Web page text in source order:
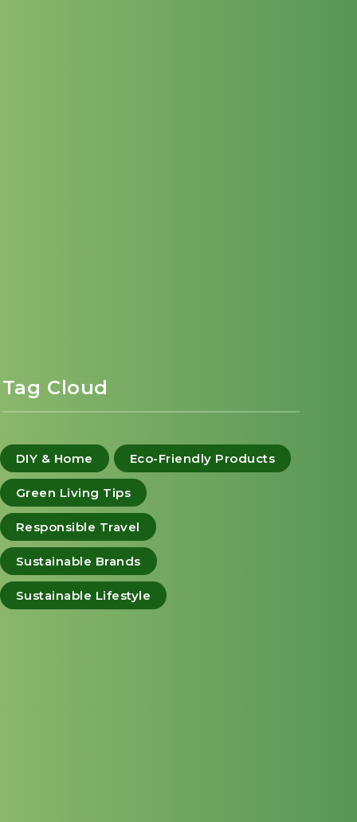
Tag Cloud
DIY & Home Eco-Friendly Products
Green Living Tips
Responsible Travel
Sustainable Brands
Sustainable Lifestyle